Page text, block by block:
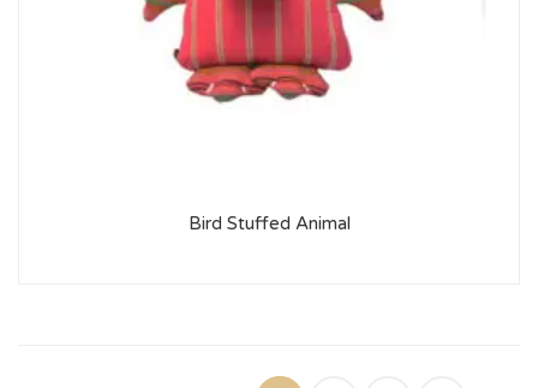
Bird Stuffed Animal